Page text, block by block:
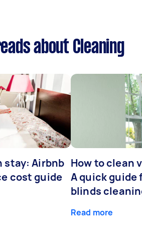
about Cleaning
stay: Airbnb
cost guide
How to clean
A quick guide
blinds
Read more